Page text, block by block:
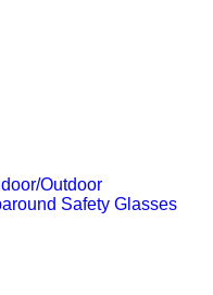
Outdoor
Safety Glasses